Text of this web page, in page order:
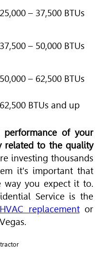
25,000 – 37,500 BTUs
37,500 – 50,000 BTUs
50,000 – 62,500 BTUs
62,500 BTUs and up
performance of your
related to the quality
investing thousands
it's important that
way you expect it to.
Service is the
HVAC replacementor